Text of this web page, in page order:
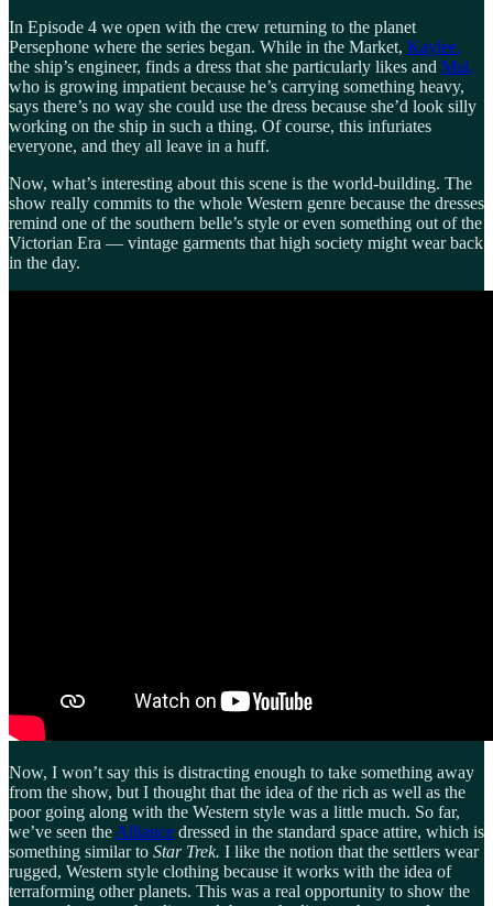
In Episode 4 we open with the crew returning to the planet
Persephone where the series began. While in the Market, Kaylee,
the ship’s engineer, finds a dress that she particularly likes and Mal,
who is growing impatient because he’s carrying something heavy,
says there’s no way she could use the dress because she’d look silly
working on the ship in such a thing. Of course, this infuriates
everyone, and they all leave in a huff.
Now, what’s interesting about this scene is the world-building. The
show really commits to the whole Western genre because the dresses
remind one of the southern belle’s style or even something out of the
Victorian Era — vintage garments that high society might wear back
in the day.
Now, I won’t say this is distracting enough to take something away
from the show, but I thought that the idea of the rich as well as the
poor going along with the Western style was a little much. So far,
we’ve seen the Alliance dressed in the standard space attire, which is
something similar to Star Trek. I like the notion that the settlers wear
rugged, Western style clothing because it works with the idea of
terraforming other planets. This was a real opportunity to show the